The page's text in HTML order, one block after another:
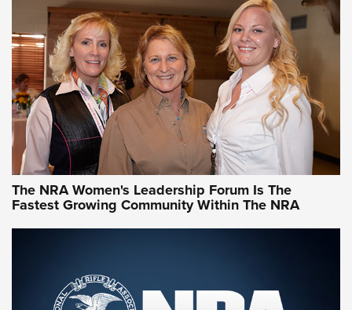
CCW Minute: Low-Round-Count Drills with Becky Yackley |
NRA Family
Video How-To: Sight-In Your Rifle | NRA Family
NRA Women | What NRA Does for Women
NRA WOMEN NRA WOMEN
NRA WOMEN ON TARGET®
The NRA Women's Leadership Forum Is The
Fastest Growing Community Within The NRA